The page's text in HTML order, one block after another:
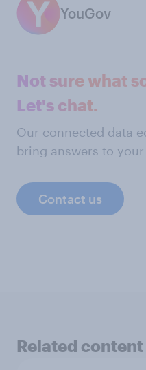
YouGov
Not sure what
Let's chat.
Our connected data
bring answers to
Contact us
Related content